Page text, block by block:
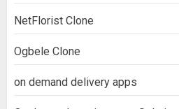
NetFlorist Clone
Ogbele Clone
on demand delivery apps